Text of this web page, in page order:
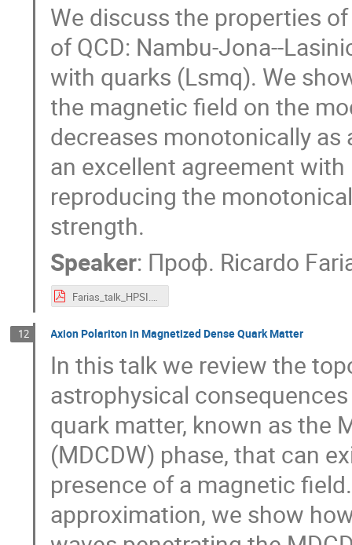
We discuss the properties
of QCD: Nambu-Jona--
with quarks (Lsmq). We
the magnetic field on the
decreases monotonically
an excellent agreement
reproducing the
strength.
Speaker: Проф. Ricardo
Farias_talk_HPSI.pdf
12 Axion Polariton in Magnetized Dense Quark Matter
In this talk we review the
astrophysical
quark matter, known as the
(MDCDW) phase, that can
presence of a magnetic
approximation, we show